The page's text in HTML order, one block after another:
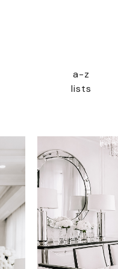
a-z
lists